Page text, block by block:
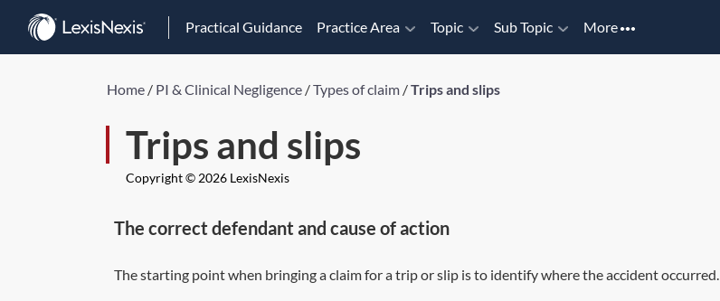
Practical Guidance Practice Area Topic Sub Topic More
Home / PI & Clinical Negligence /Types of claim /Trips and slips
Trips and slips
Copyright © 2026 LexisNexis
The correct defendant and cause of action
The starting point when bringing a claim for a trip or slip is to identify where the accident occurred.